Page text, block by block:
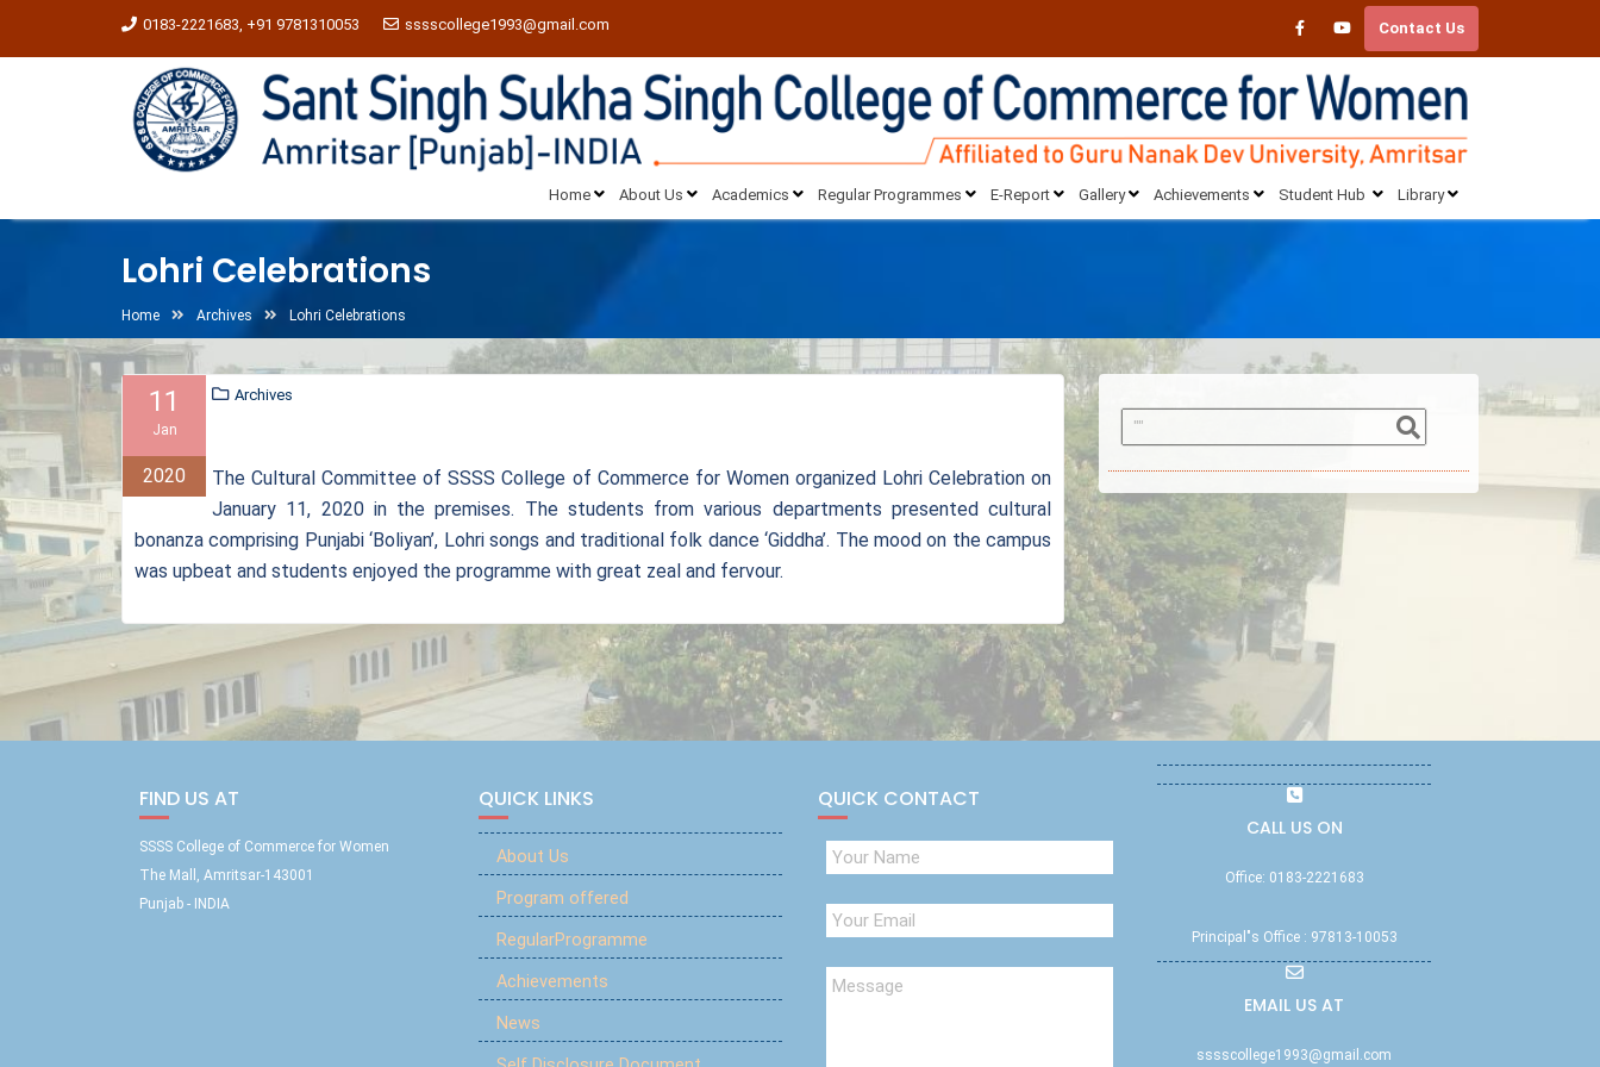
0183-2221683, +91 9781310053 sssscollege1993@gmail.com Contact Us
Home About Us Academics Regular Programmes E-Report Gallery Achievements Student Hub Library
Lohri Celebrations
Home Archives Lohri Celebrations
11
Jan
2020
Archives
The Cultural Committee of SSSS College of Commerce for Women organized Lohri Celebration on
January 11, 2020 in the premises. The students from various departments presented cultural
bonanza comprising Punjabi ‘Boliyan’, Lohri songs and traditional folk dance ‘Giddha’. The mood on the campus
was upbeat and students enjoyed the programme with great zeal and fervour.
FIND US AT
SSSS College of Commerce for Women
The Mall, Amritsar-143001
Punjab - INDIA
QUICK LINKS
About Us
Program offered
RegularProgramme
Achievements
News
QUICK CONTACT
CALL US ON
Office: 0183-2221683
Principal"s Office : 97813-10053
EMAIL US AT
sssscollege1993@gmail.com